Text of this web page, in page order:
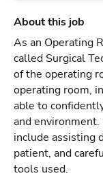
About this job
As an Operating
called Surgical
of the operating
operating room,
able to
and
include assisting
patient, and
tools used.